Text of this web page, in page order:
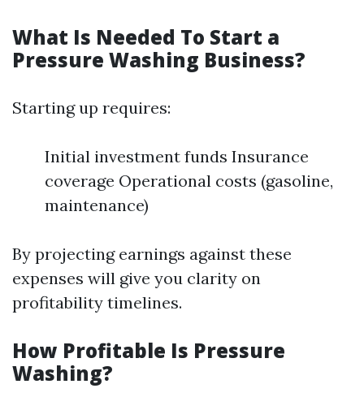
What Is Needed To Start a
Pressure Washing Business?
Starting up requires:
Initial investment funds Insurance
coverage Operational costs (gasoline,
maintenance)
By projecting earnings against these
expenses will give you clarity on
profitability timelines.
How Profitable Is Pressure
Washing?